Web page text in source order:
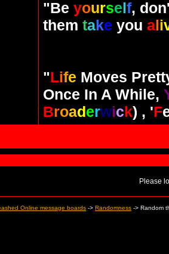
"Be yourself,
them take you ali
"Life Moves
Once In A While,
Broaderwick) , 'F
Please
Online message boards -> Randomness -> Random